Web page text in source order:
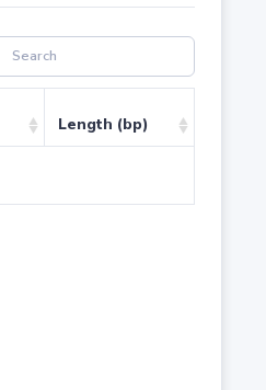
Length (bp)